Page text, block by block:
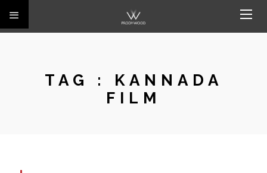
TAG : KANNADA
FILM